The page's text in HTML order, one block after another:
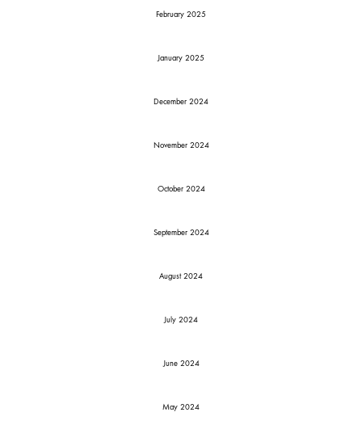
February 2025
January 2025
December 2024
November 2024
October 2024
September 2024
August 2024
July 2024
June 2024
May 2024